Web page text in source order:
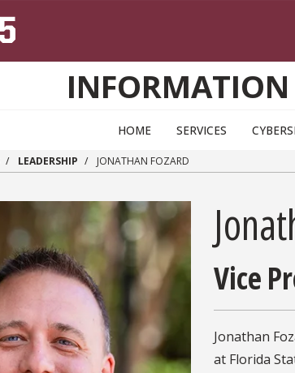
INFORMATION
HOME SERVICES
LEADERSHIP JONATHAN FOZARD
Vice
Jonathan
at Florida